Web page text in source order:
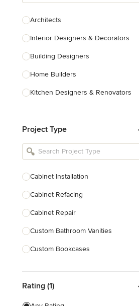
Architects
Interior Designers & Decorators
Building Designers
Home Builders
Kitchen Designers & Renovators
Bathroom Designers & Renovators
Joinery & Cabinet Makers
Project Type
Cabinet Installation
Cabinet Refacing
Cabinet Repair
Custom Bathroom Vanities
Custom Bookcases
Custom Cabinets
Custom Entertainment Units
Rating (1)